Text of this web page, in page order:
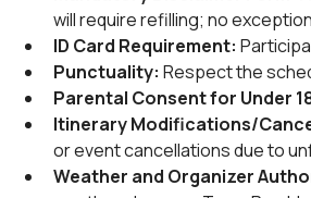
will require refilling; no
ID Card Requirement:
Punctuality: Respect the
Parental Consent for Under
Itinerary Modifications/
or event cancellations due to
Weather and Organizer